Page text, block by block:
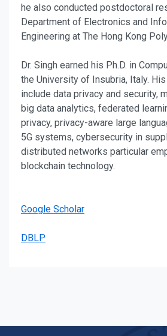
he also conducted postdoctoral
Department of Electronics and
Engineering at The Hong Kong
Dr. Singh earned his Ph.D. in
the University of Insubria, Italy.
include data privacy and security,
big data analytics, federated
privacy, privacy-aware large
5G systems, cybersecurity in
distributed networks particular
blockchain technology.
Google Scholar
DBLP